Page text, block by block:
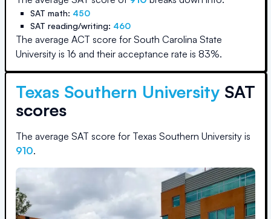
SAT math: 450
SAT reading/writing: 460
The average ACT score for South Carolina State
University is 16 and their acceptance rate is 83%.
Texas Southern University SAT
scores
The average SAT score for Texas Southern University is
910.